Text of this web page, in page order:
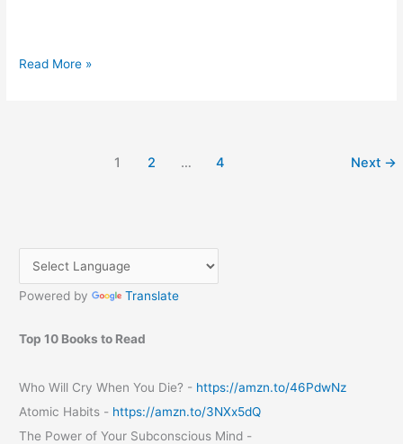
Nokia
Read More »
1 2 … 4 Next →
Powered by Translate
Top 10 Books to Read
Who Will Cry When You Die? - https://amzn.to/46PdwNz
Atomic Habits - https://amzn.to/3NXx5dQ
The Power of Your Subconscious Mind -